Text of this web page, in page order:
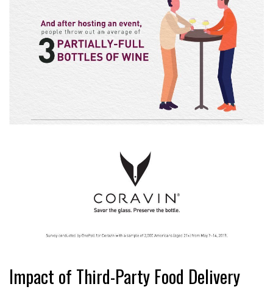
Impact of Third-Party Food Delivery